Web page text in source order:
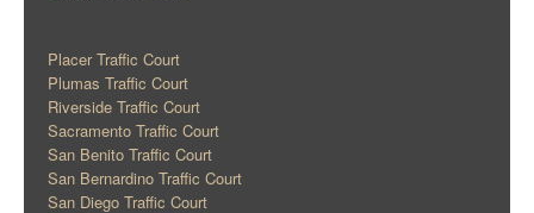
Placer Traffic Court
Plumas Traffic Court
Riverside Traffic Court
Sacramento Traffic Court
San Benito Traffic Court
San Bernardino Traffic Court
San Diego Traffic Court